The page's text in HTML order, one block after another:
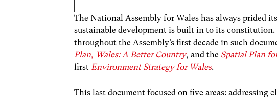
The National Assembly for Wales has always prided
sustainable development is built in to its
throughout the Assembly’s first decade in such
Plan, Wales: A Better Country, and the Spatial Plan
first Environment Strategy for Wales.
This last document focused on five areas: addressing